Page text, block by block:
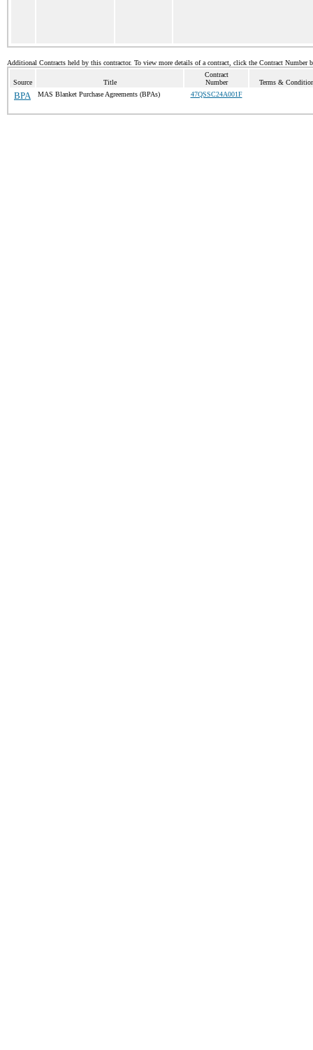
Additional Contracts held by this contractor. To view more details of a contract, click the Contract Number
Source Title
Contract
Number
Terms &
BPA MAS Blanket Purchase Agreements (BPAs) 47QSSC24A001F